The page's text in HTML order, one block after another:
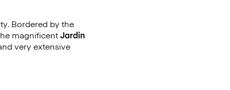
Bordered by the
magnificentJardin
very extensive